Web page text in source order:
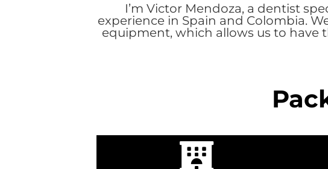
I’m Victor Mendoza, a dentist
experience in Spain and Colombia.
equipment, which allows us to